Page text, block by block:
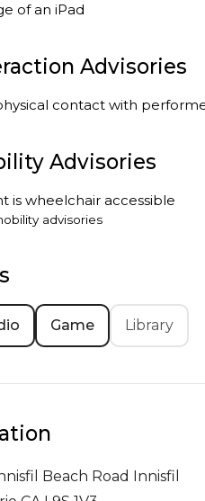
of an iPad
Advisories
contact with
Advisories
is wheelchair accessible
advisories
Game Library
Beach Road Innisfil